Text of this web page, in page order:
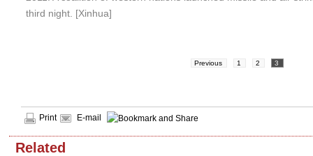
third night. [Xinhua]
Previous 1 2 3
Print E-mail
Related